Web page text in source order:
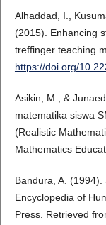
Alhaddad, I.,
(2015). Enhancing
treffinger teaching
https://doi.org/
Asikin, M., &
matematika siswa
(Realistic
Mathematics
Bandura, A. (1994).
Encyclopedia of
Press. Retrieved